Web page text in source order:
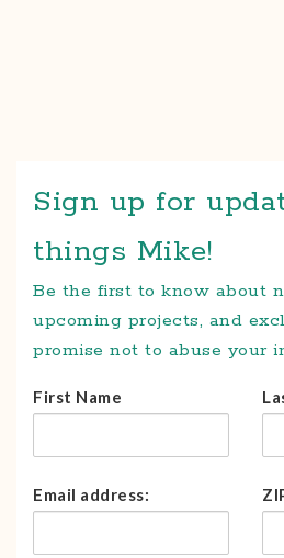
Sign up for
things Mike!
Be the first to know about
upcoming projects, and
promise not to abuse your
First Name
Email address: